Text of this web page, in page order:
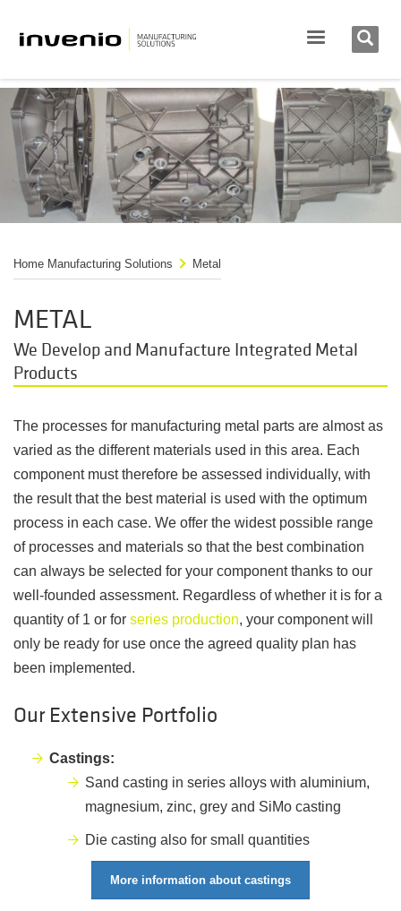
Home Manufacturing Solutions Metal
METAL
We Develop and Manufacture Integrated Metal
Products
The processes for manufacturing metal parts are almost as
varied as the different materials used in this area. Each
component must therefore be assessed individually, with
the result that the best material is used with the optimum
process in each case. We offer the widest possible range
of processes and materials so that the best combination
can always be selected for your component thanks to our
well-founded assessment. Regardless of whether it is for a
quantity of 1 or for series production, your component will
only be ready for use once the agreed quality plan has
been implemented.
Our Extensive Portfolio
Castings:
Sand casting in series alloys with aluminium,
magnesium, zinc, grey and SiMo casting
Die casting also for small quantities
More information about castings